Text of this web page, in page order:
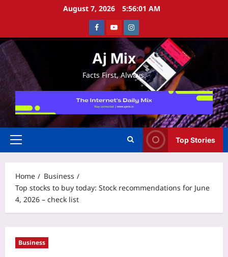
August 7, 2026 5:56:01 AM
FacebookYoutubeInstagram
Aj Mix
Facts First, Always.
Primary
Top Stories
Home
Business
Top stocks to buy today: Stock recommendations for June
4, 2026 – check list
Business